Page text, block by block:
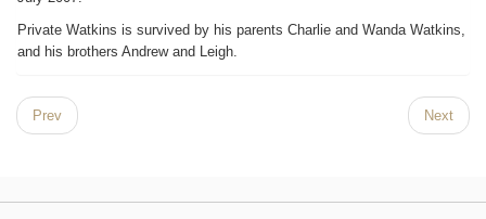
Private Watkins is survived by his parents Charlie and Wanda Watkins,
and his brothers Andrew and Leigh.
Prev Next